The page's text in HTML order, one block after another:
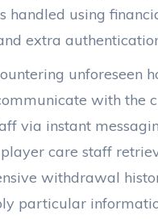
handled using
extra
unforeseen
with the
via instant
care staff
withdrawal
particular